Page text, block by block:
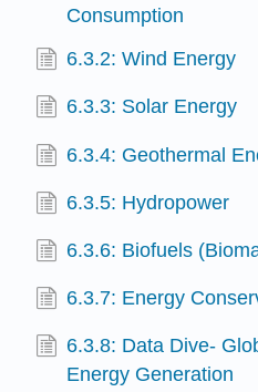
Consumption
6.3.2: Wind Energy
6.3.3: Solar Energy
6.3.4: Geothermal
6.3.5: Hydropower
6.3.6: Biofuels
6.3.7: Energy
6.3.8: Data Dive-
Energy Generation